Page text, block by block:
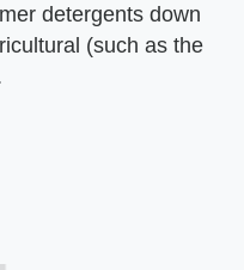
detergents down
(such as the